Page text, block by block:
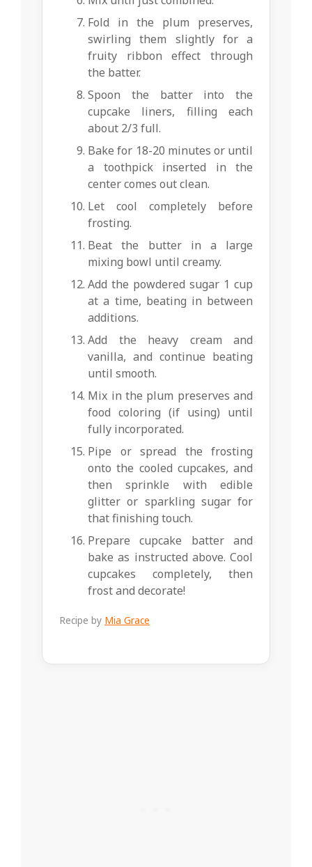
Fold in the plum preserves,
swirling them slightly for a
fruity ribbon effect through
the batter.
Spoon the batter into the
cupcake liners, filling each
about 2/3 full.
Bake for 18-20 minutes or until
a toothpick inserted in the
center comes out clean.
Let cool completely before
frosting.
Beat the butter in a large
mixing bowl until creamy.
Add the powdered sugar 1 cup
at a time, beating in between
additions.
Add the heavy cream and
vanilla, and continue beating
until smooth.
Mix in the plum preserves and
food coloring (if using) until
fully incorporated.
Pipe or spread the frosting
onto the cooled cupcakes, and
then sprinkle with edible
glitter or sparkling sugar for
that finishing touch.
Prepare cupcake batter and
bake as instructed above. Cool
cupcakes completely, then
frost and decorate!
Recipe by Mia Grace